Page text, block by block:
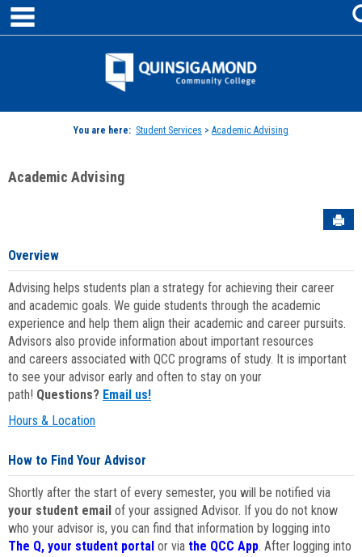
Skip
content
Jenzabar
You are here: Student Services > Academic Advising
Academic Advising
Overview
Advising helps students plan a strategy for achieving their career
and academic goals. We guide students through the academic
experience and help them align their academic and career pursuits.
Advisors also provide information about important resources
and careers associated with QCC programs of study. It is important
to see your advisor early and often to stay on your
path! Questions? Email us!
Hours & Location
How to Find Your Advisor
Shortly after the start of every semester, you will be notified via
your student email of your assigned Advisor. If you do not know
who your advisor is, you can find that information by logging into
The Q, your student portal or via the QCC App. After logging into